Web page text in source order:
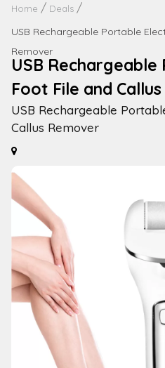
Home Deals
USB Rechargeable Portable
Remover
USB
Foot File and
USB Rechargeable
Callus Remover